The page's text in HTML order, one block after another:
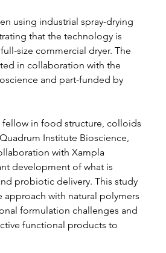
using industrial spray-drying
that the technology is
size commercial dryer. The
in collaboration with the
and part-funded by
fellow in food structure, colloids
Institute Bioscience,
with Xampla
development of what is
probiotic delivery. This study
approach with natural polymers
formulation challenges and
functional products to